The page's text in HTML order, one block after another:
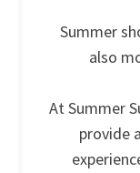
Summer
also
At Summer
provide